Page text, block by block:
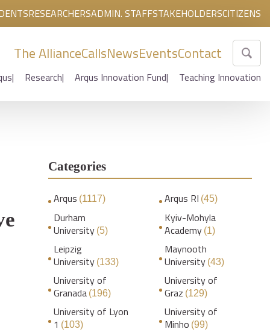
RESEARCHERSADMIN. STAFFSTAKEHOLDERSCITIZENS
The AllianceCallsNewsEventsContact
Research Arqus Innovation Fund Teaching Innovation
Categories
Arqus (1117) Arqus RI (45)
Durham
University (5)
Kyiv-Mohyla
Academy (1)
Leipzig
University (133)
Maynooth
University (43)
University of
Granada (196)
University of
Graz (129)
University of Lyon
1 (103)
University of
Minho (99)